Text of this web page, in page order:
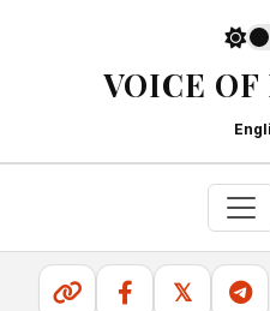
VOICE
𝕏